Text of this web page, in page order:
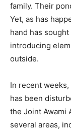
family. Their
Yet, as has
hand has
introducing
outside.
In recent
has been
the Joint Awami
several areas,